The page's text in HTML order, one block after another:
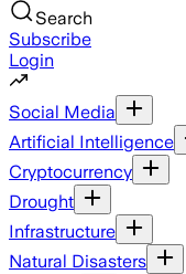
Search
Subscribe
Login
Social Media
Artificial Intelligence
Cryptocurrency
Drought
Infrastructure
Natural Disasters